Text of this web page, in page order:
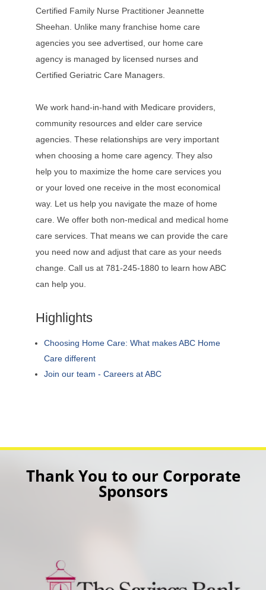
Certified Family Nurse Practitioner Jeannette
Sheehan. Unlike many franchise home care
agencies you see advertised, our home care
agency is managed by licensed nurses and
Certified Geriatric Care Managers.
We work hand-in-hand with Medicare providers,
community resources and elder care service
agencies. These relationships are very important
when choosing a home care agency. They also
help you to maximize the home care services you
or your loved one receive in the most economical
way. Let us help you navigate the maze of home
care. We offer both non-medical and medical home
care services. That means we can provide the care
you need now and adjust that care as your needs
change. Call us at 781-245-1880 to learn how ABC
can help you.
Highlights
Choosing Home Care: What makes ABC Home
Care different
Join our team - Careers at ABC
Thank You to our Corporate
Sponsors